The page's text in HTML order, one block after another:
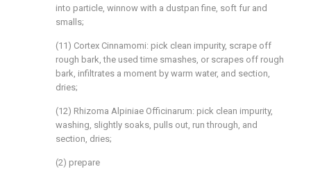
into particle, winnow with a dustpan fine, soft fur and
smalls;
(11) Cortex Cinnamomi: pick clean impurity, scrape off
rough bark, the used time smashes, or scrapes off rough
bark, infiltrates a moment by warm water, and section,
dries;
(12) Rhizoma Alpiniae Officinarum: pick clean impurity,
washing, slightly soaks, pulls out, run through, and
section, dries;
(2) prepare